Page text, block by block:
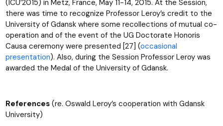
(ICU’2015) in Metz, France, May 11-14, 2015. At the Session,
there was time to recognize Professor Leroy’s credit to the
University of Gdansk where some recollections of mutual co-
operation and of the event of the UG Doctorate Honoris
Causa ceremony were presented [27] (occasional
presentation). Also, during the Session Professor Leroy was
awarded the Medal of the University of Gdansk.
References (re. Oswald Leroy’s cooperation with Gdansk
University)